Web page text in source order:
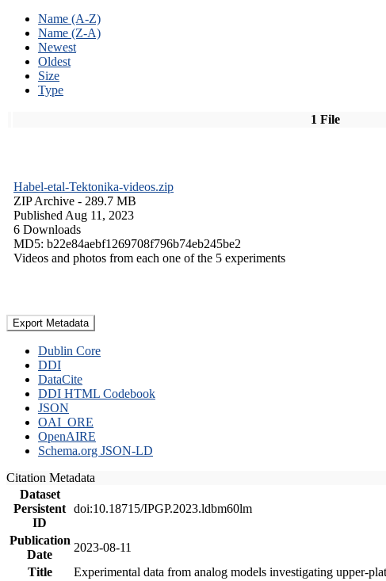
Name (A-Z)
Name (Z-A)
Newest
Oldest
Size
Type
1 File
Habel-etal-Tektonika-videos.zip
ZIP Archive - 289.7 MB
Published Aug 11, 2023
6 Downloads
MD5: b22e84aebf1269708f796b74eb245be2
Videos and photos from each one of the 5 experiments
Export Metadata
Dublin Core
DDI
DataCite
DDI HTML Codebook
JSON
OAI_ORE
OpenAIRE
Schema.org JSON-LD
Citation Metadata
Dataset
Persistent
ID
doi:10.18715/IPGP.2023.ldbm60lm
Publication
Date
2023-08-11
Title
Experimental data from analog models investigating upper-